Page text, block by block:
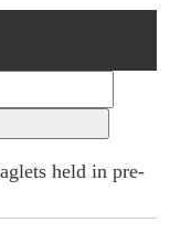
held in pre-